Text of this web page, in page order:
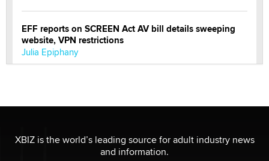
EFF reports on SCREEN Act AV bill details sweeping
website, VPN restrictions
Julia Epiphany
OnlyFans stars' images are being used to scam fans...
Reba Rocket
XBIZ is the world’s leading source for adult industry news
and information.